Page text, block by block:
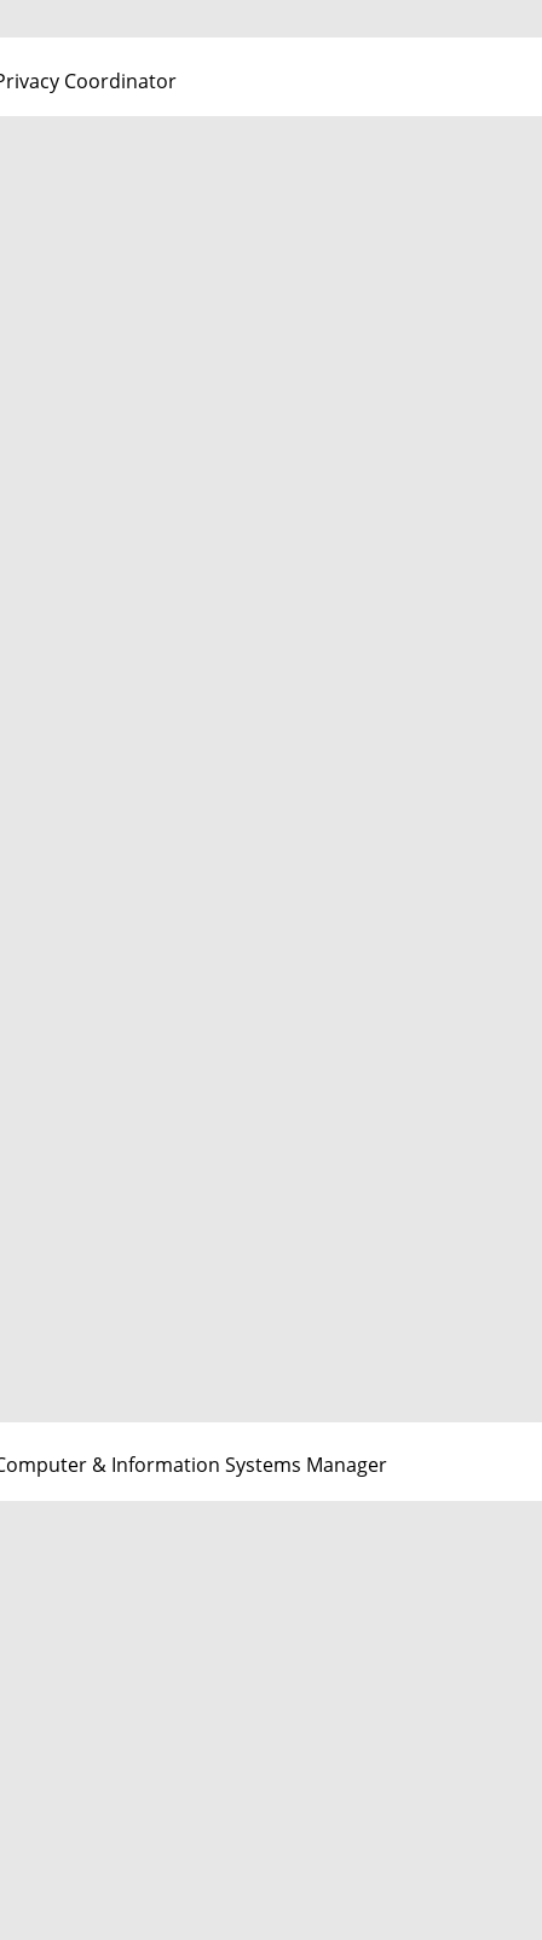
Coordinator
& Information Systems Manager